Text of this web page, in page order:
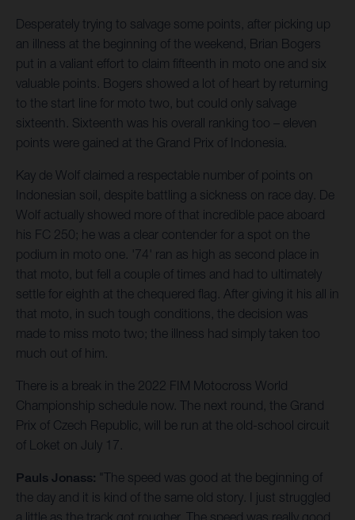
Desperately trying to salvage some points, after picking up
an illness at the beginning of the weekend, Brian Bogers
put in a valiant effort to claim fifteenth in moto one and six
valuable points. Bogers showed a lot of heart by returning
to the start line for moto two, but could only salvage
sixteenth. Sixteenth was his overall ranking too – eleven
points were gained at the Grand Prix of Indonesia.
Kay de Wolf claimed a respectable number of points on
Indonesian soil, despite battling a sickness on race day. De
Wolf actually showed more of that incredible pace aboard
his FC 250; he was a clear contender for a spot on the
podium in moto one. '74' ran as high as second place in
that moto, but fell a couple of times and had to ultimately
settle for eighth at the chequered flag. After giving it his all in
that moto, in such tough conditions, the decision was
made to miss moto two; the illness had simply taken too
much out of him.
There is a break in the 2022 FIM Motocross World
Championship schedule now. The next round, the Grand
Prix of Czech Republic, will be run at the old-school circuit
of Loket on July 17.
Pauls Jonass:
"The speed was good at the beginning of
the day and it is kind of the same old story. I just struggled
a little as the track got rougher. The speed was really good